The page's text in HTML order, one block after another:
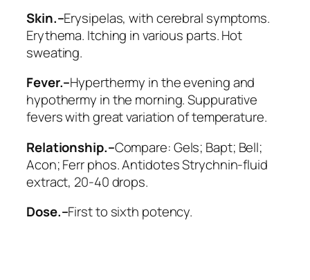
Skin.–Erysipelas, with cerebral symptoms.
Erythema. Itching in various parts.Hot
sweating.
Fever.–Hyperthermy in the evening and
hypothermy in the morning. Suppurative
fevers with great variation of temperature.
Relationship.–Compare:Gels; Bapt; Bell;
Acon; Ferr phos. Antidotes Strychnin-fluid
extract, 20-40 drops.
Dose.–First to sixth potency.